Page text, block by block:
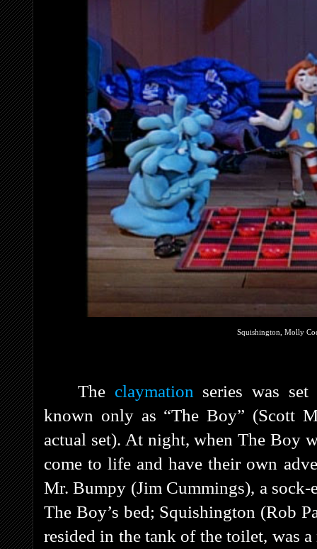
Squishington, Molly
The claymation series was
known only as “The Boy” (Scott
actual set). At night, when The Boy
come to life and have their own
Mr. Bumpy (Jim Cummings), a
The Boy’s bed; Squishington (Rob
resided in the tank of the toilet, was